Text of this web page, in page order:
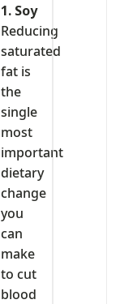
1. Soy
Reducing
saturated
fat is
the
single
most
important
dietary
change
you
can
make
to cut
blood